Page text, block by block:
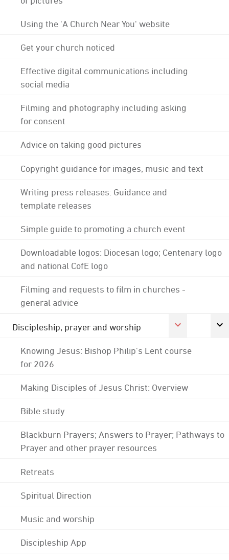
Using the 'A Church Near You' website
Get your church noticed
Effective digital communications including
social media
Filming and photography including asking
for consent
Advice on taking good pictures
Copyright guidance for images, music and text
Writing press releases: Guidance and
template releases
Simple guide to promoting a church event
Downloadable logos: Diocesan logo; Centenary logo
and national CofE logo
Filming and requests to film in churches -
general advice
Discipleship, prayer and worship
Knowing Jesus: Bishop Philip's Lent course
for 2026
Making Disciples of Jesus Christ: Overview
Bible study
Blackburn Prayers; Answers to Prayer; Pathways to
Prayer and other prayer resources
Retreats
Spiritual Direction
Music and worship
Discipleship App